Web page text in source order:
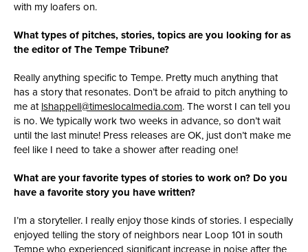
with my loafers on.
What types of pitches, stories, topics are you looking for as
the editor of The Tempe Tribune?
Really anything specific to Tempe. Pretty much anything that
has a story that resonates. Don’t be afraid to pitch anything to
me at lshappell@timeslocalmedia.com. The worst I can tell you
is no. We typically work two weeks in advance, so don’t wait
until the last minute! Press releases are OK, just don’t make me
feel like I need to take a shower after reading one!
What are your favorite types of stories to work on? Do you
have a favorite story you have written?
I’m a storyteller. I really enjoy those kinds of stories. I especially
enjoyed telling the story of neighbors near Loop 101 in south
Tempe who experienced significant increase in noise after the